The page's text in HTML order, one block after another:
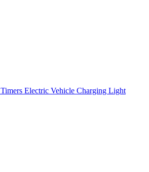
Timers Electric Vehicle Charging Light